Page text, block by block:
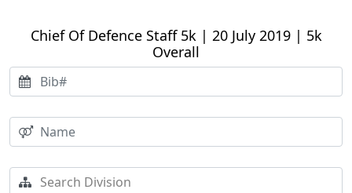
Chief Of Defence Staff 5k | 20 July 2019 | 5k
Overall